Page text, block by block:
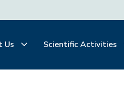
Us Scientific Activities